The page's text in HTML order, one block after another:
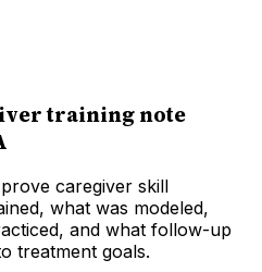
training note
caregiver skill
what was modeled,
and what follow-up
treatment goals.